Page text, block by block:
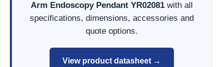
Arm Endoscopy Pendant YR02081 with all
specifications, dimensions, accessories and
quote options.
View product datasheet →